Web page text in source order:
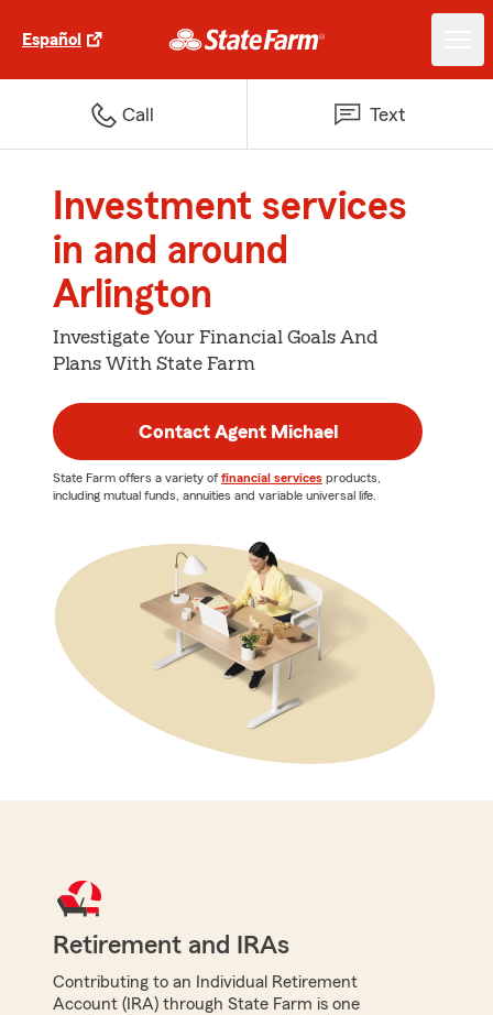
Español
Call Text
Investment services
in and around
Arlington
Investigate Your Financial Goals And
Plans With State Farm
Contact Agent Michael
State Farm offers a variety of financial services products,
including mutual funds, annuities and variable universal life.
Retirement and IRAs
Contributing to an Individual Retirement
Account (IRA) through State Farm is one